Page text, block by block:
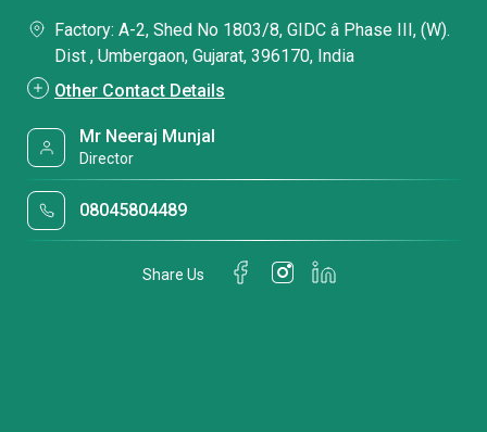
Factory: A-2, Shed No 1803/8, GIDC â Phase III, (W).
Dist , Umbergaon, Gujarat, 396170, India
Other Contact Details
Mr Neeraj Munjal
Director
08045804489
Share Us